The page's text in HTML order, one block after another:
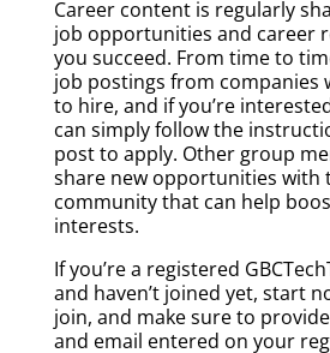
Career content is regularly
job opportunities and career
you succeed. From time to
job postings from companies
to hire, and if you’re
can simply follow the
post to apply. Other group
share new opportunities with
community that can help
interests.
If you’re a registered
and haven’t joined yet, start
join, and make sure to
and email entered on your